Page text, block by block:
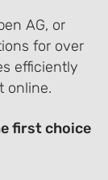
AG, or
for over
efficiently
online.
first choice